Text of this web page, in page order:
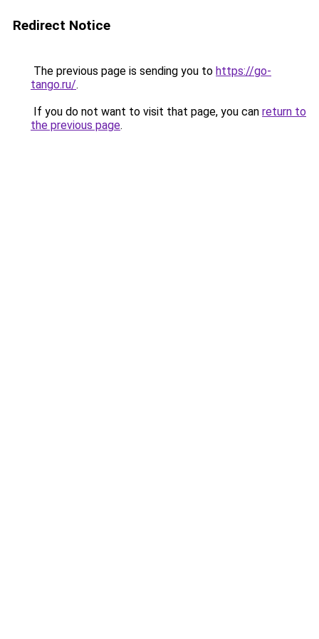
Redirect Notice
The previous page is sending you to https://go-
tango.ru/.
If you do not want to visit that page, you can return to
the previous page.